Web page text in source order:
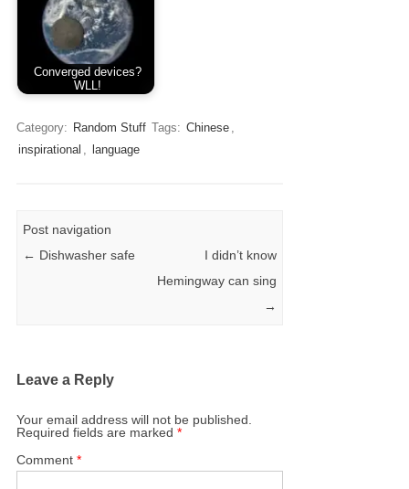
Converged devices?
WLL!
Category: Random Stuff Tags: Chinese ,
inspirational , language
Post navigation
← Dishwasher safe
I didn’t know
Hemingway can sing
→
Leave a Reply
Your email address will not be published.
Required fields are marked*
Comment*